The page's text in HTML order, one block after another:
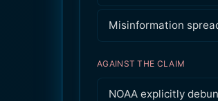
Misinformation
AGAINST THE CLAIM
NOAA explicitly